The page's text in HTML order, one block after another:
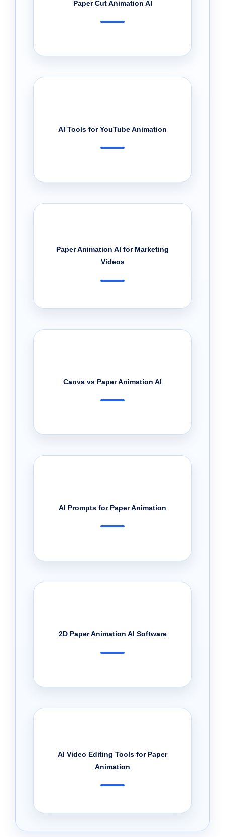
Paper Cut Animation AI
AI Tools for YouTube Animation
Paper Animation AI for Marketing
Videos
Canva vs Paper Animation AI
AI Prompts for Paper Animation
2D Paper Animation AI Software
AI Video Editing Tools for Paper
Animation